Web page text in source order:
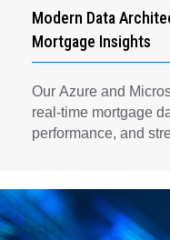
Modern Data
Mortgage Insights
Our Azure and
real-time mortgage
performance, and